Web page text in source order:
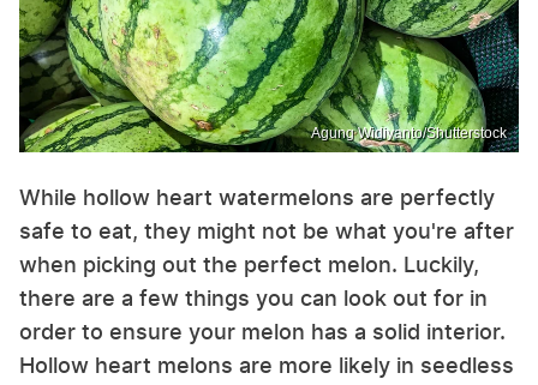
Agung Widiyanto/Shutterstock
While hollow heart watermelons are perfectly
safe to eat, they might not be what you're after
when picking out the perfect melon. Luckily,
there are a few things you can look out for in
order to ensure your melon has a solid interior.
Hollow heart melons are more likely in seedless